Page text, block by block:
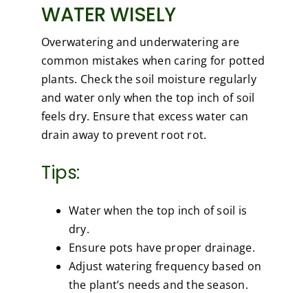
WATER WISELY
Overwatering and underwatering are
common mistakes when caring for potted
plants. Check the soil moisture regularly
and water only when the top inch of soil
feels dry. Ensure that excess water can
drain away to prevent root rot.
Tips:
Water when the top inch of soil is
dry.
Ensure pots have proper drainage.
Adjust watering frequency based on
the plant’s needs and the season.